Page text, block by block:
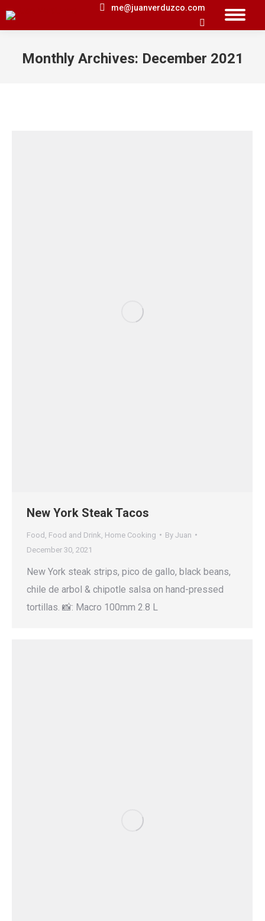
me@juanverduzco.com
Search:
Monthly Archives: December 2021
New York Steak Tacos
Food Food and Drink Home Cooking By Juan
December 30, 2021
New York steak strips, pico de gallo, black beans,
chile de arbol & chipotle salsa on hand-pressed
tortillas. 📸: Macro 100mm 2.8 L